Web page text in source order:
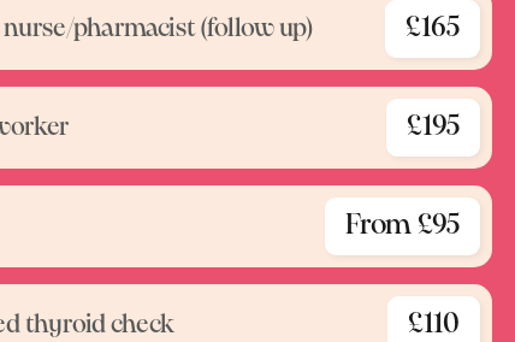
pharmacist (follow up) £165
£195
From £95
thyroid check £110